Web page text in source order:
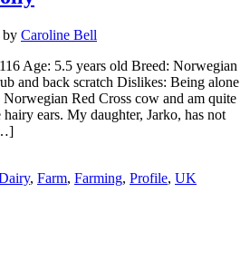
by Caroline Bell
Age: 5.5 years old Breed: Norwegian
and back scratch Dislikes: Being alone
Red Cross cow and am quite
ears. My daughter, Jarko, has not
, Farm, Farming, Profile, UK